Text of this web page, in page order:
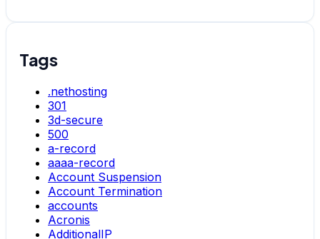
Tags
.nethosting
301
3d-secure
500
a-record
aaaa-record
Account Suspension
Account Termination
accounts
Acronis
AdditionalIP